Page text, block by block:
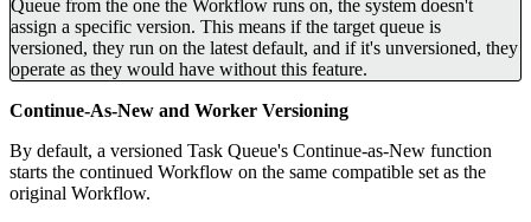
Queue from the one the Workflow runs on, the system doesn't
assign a specific version. This means if the target queue is
versioned, they run on the latest default, and if it's unversioned, they
operate as they would have without this feature.
Continue-As-New and Worker Versioning
By default, a versioned Task Queue's Continue-as-New function
starts the continued Workflow on the same compatible set as the
original Workflow.